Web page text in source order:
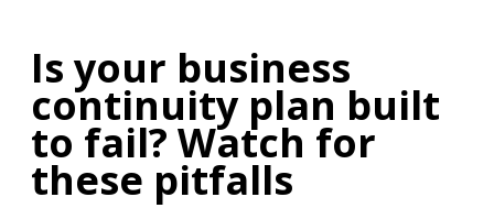
Is your business
continuity plan built
to fail? Watch for
these pitfalls